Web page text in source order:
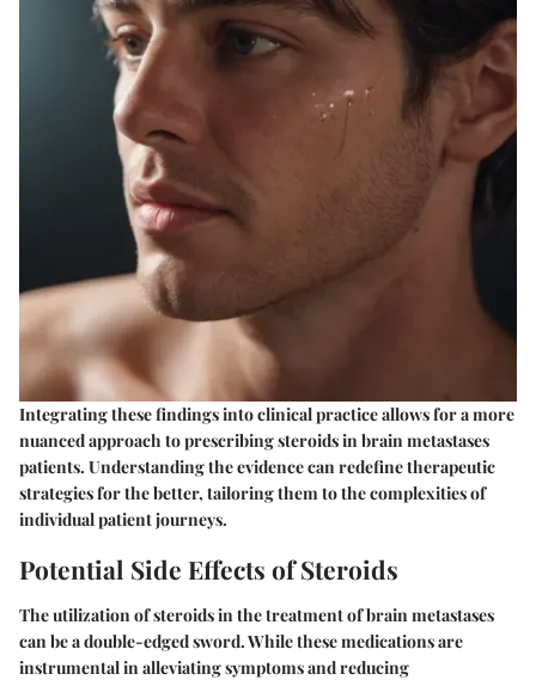
Integrating these findings into clinical practice allows for a more
nuanced approach to prescribing steroids in brain metastases
patients. Understanding the evidence can redefine therapeutic
strategies for the better, tailoring them to the complexities of
individual patient journeys.
Potential Side Effects of Steroids
The utilization of steroids in the treatment of brain metastases
can be a double-edged sword. While these medications are
instrumental in alleviating symptoms and reducing